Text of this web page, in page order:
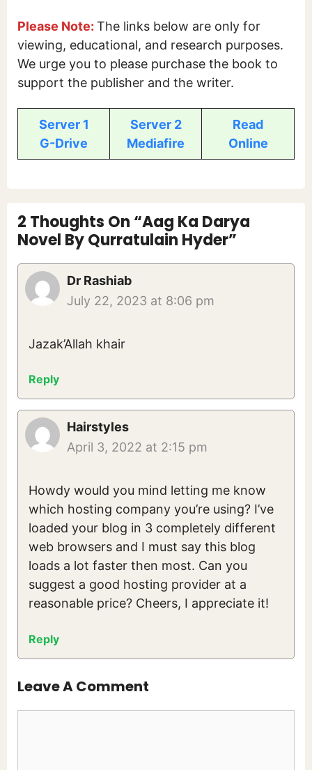
Please Note: The links below are only for
viewing, educational, and research purposes.
We urge you to please purchase the book to
support the publisher and the writer.
Server 1
G-Drive
Server 2
Mediafire
Read
Online
2 Thoughts On “Aag Ka Darya
Novel By Qurratulain Hyder”
Dr Rashiab
July 22, 2023 at 8:06 pm
Jazak’Allah khair
Reply
Hairstyles
April 3, 2022 at 2:15 pm
Howdy would you mind letting me know
which hosting company you’re using? I’ve
loaded your blog in 3 completely different
web browsers and I must say this blog
loads a lot faster then most. Can you
suggest a good hosting provider at a
reasonable price? Cheers, I appreciate it!
Reply
Leave A Comment